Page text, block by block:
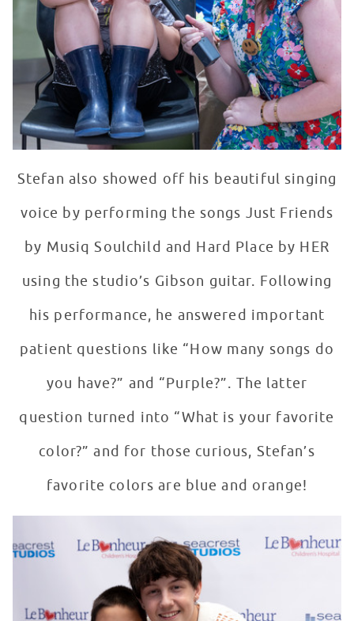
Stefan also showed off his beautiful singing
voice by performing the songs Just Friends
by Musiq Soulchild and Hard Place by HER
using the studio’s Gibson guitar. Following
his performance, he answered important
patient questions like “How many songs do
you have?” and “Purple?”. The latter
question turned into “What is your favorite
color?” and for those curious, Stefan’s
favorite colors are blue and orange!